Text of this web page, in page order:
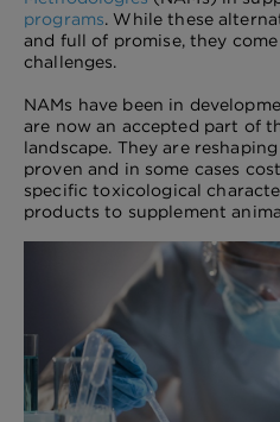
programs. While these
and full of promise, they
challenges.
NAMs have been in
are now an accepted part of
landscape. They are
proven and in some cases
specific toxicological
products to supplement